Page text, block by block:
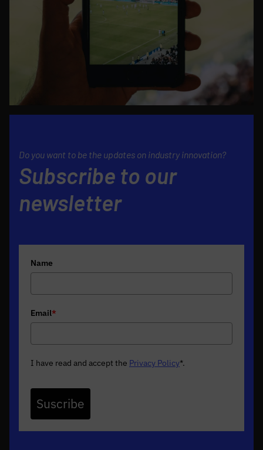
Do you want to be the updates on industry innovation?
Subscribe to our
newsletter
Name
Email*
I have read and accept the Privacy Policy*.
Suscribe